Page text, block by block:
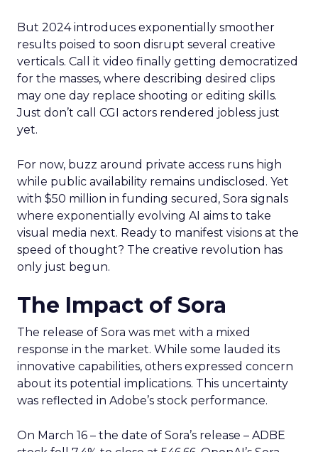
But 2024 introduces exponentially smoother
results poised to soon disrupt several creative
verticals. Call it video finally getting democratized
for the masses, where describing desired clips
may one day replace shooting or editing skills.
Just don’t call CGI actors rendered jobless just
yet.
For now, buzz around private access runs high
while public availability remains undisclosed. Yet
with $50 million in funding secured, Sora signals
where exponentially evolving AI aims to take
visual media next. Ready to manifest visions at the
speed of thought? The creative revolution has
only just begun.
The Impact of Sora
The release of Sora was met with a mixed
response in the market. While some lauded its
innovative capabilities, others expressed concern
about its potential implications. This uncertainty
was reflected in Adobe’s stock performance.
On March 16 – the date of Sora’s release – ADBE